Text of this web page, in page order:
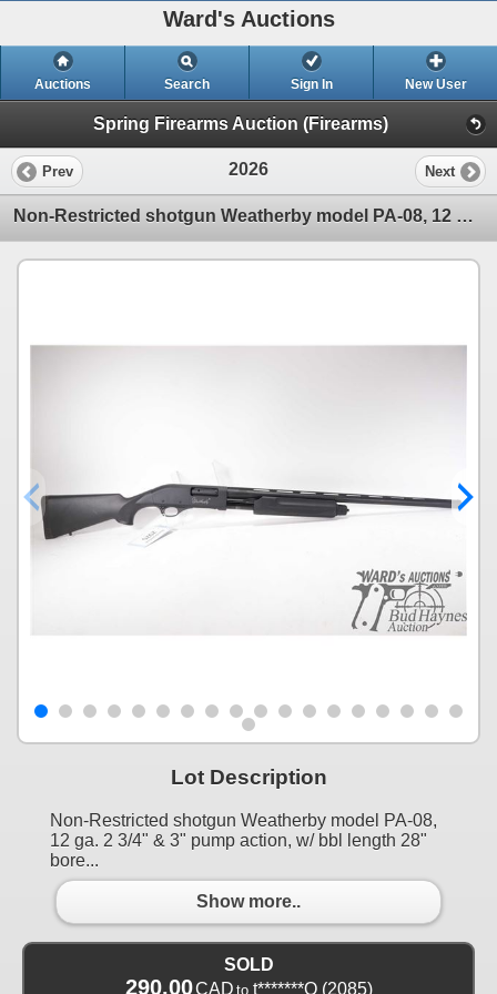
Ward's Auctions
Auctions Search Sign In New User
Spring Firearms Auction (Firearms)
Prev 2026 Next
Non-Restricted shotgun Weatherby model PA-08, 12 ga. 2 3/4" & 3" pump action, w/ bbl length 28" bore
Lot Description
Non-Restricted shotgun Weatherby model PA-08,
12 ga. 2 3/4" & 3" pump action, w/ bbl length 28"
bore...
Show more..
SOLD
290.00CAD to t*******Q(2085)